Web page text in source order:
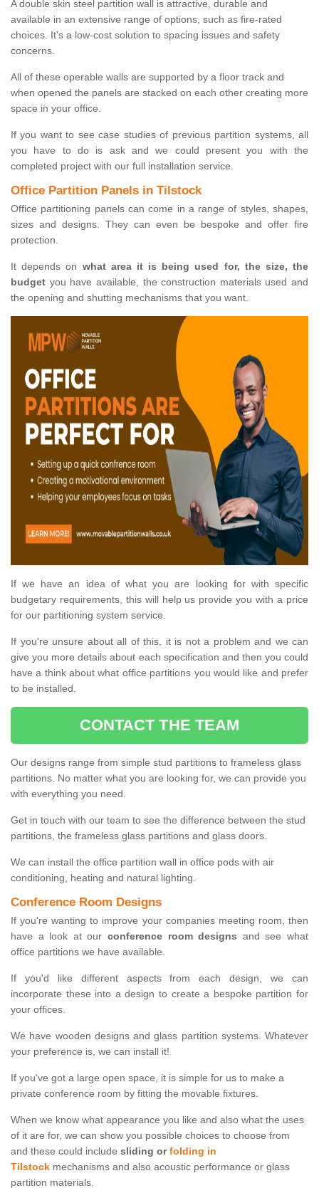
A double skin steel partition wall is attractive, durable and
available in an extensive range of options, such as fire-rated
choices. It's a low-cost solution to spacing issues and safety
concerns.
All of these operable walls are supported by a floor track and
when opened the panels are stacked on each other creating more
space in your office.
If you want to see case studies of previous partition systems, all
you have to do is ask and we could present you with the
completed project with our full installation service.
Office Partition Panels in Tilstock
Office partitioning panels can come in a range of styles, shapes,
sizes and designs. They can even be bespoke and offer fire
protection.
It depends on what area it is being used for, the size, the
budget you have available, the construction materials used and
the opening and shutting mechanisms that you want.
If we have an idea of what you are looking for with specific
budgetary requirements, this will help us provide you with a price
for our partitioning system service.
If you're unsure about all of this, it is not a problem and we can
give you more details about each specification and then you could
have a think about what office partitions you would like and prefer
to be installed.
CONTACT THE TEAM
Our designs range from simple stud partitions to frameless glass
partitions. No matter what you are looking for, we can provide you
with everything you need.
Get in touch with our team to see the difference between the stud
partitions, the frameless glass partitions and glass doors.
We can install the office partition wall in office pods with air
conditioning, heating and natural lighting.
Conference Room Designs
If you're wanting to improve your companies meeting room, then
have a look at our conference room designs and see what
office partitions we have available.
If you'd like different aspects from each design, we can
incorporate these into a design to create a bespoke partition for
your offices.
We have wooden designs and glass partition systems. Whatever
your preference is, we can install it!
If you've got a large open space, it is simple for us to make a
private conference room by fitting the movable fixtures.
When we know what appearance you like and also what the uses
of it are for, we can show you possible choices to choose from
and these could include sliding orfolding in
Tilstock mechanisms and also acoustic performance or glass
partition materials.